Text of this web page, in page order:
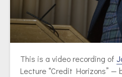
This is a video recording of
Lecture “Credit Horizons” —